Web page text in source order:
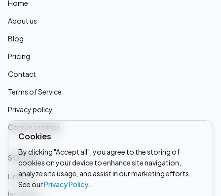
Home
About us
Blog
Pricing
Contact
Terms of Service
Privacy policy
Cookie settings
SOCIALS
Linkedin
Instagram
Cookies
By clicking "Accept all", you agree to the storing of
cookies on your device to enhance site navigation,
analyze site usage, and assist in our marketing efforts.
See ourPrivacy Policy